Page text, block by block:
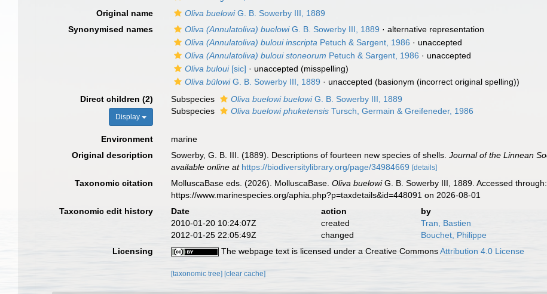
Original name
Oliva buelowiG. B. Sowerby III, 1889
Synonymised names
Oliva (Annulatoliva) buelowiG. B. Sowerby III, 1889 ·alternative representation
Oliva (Annulatoliva) buloui inscripta Petuch & Sargent, 1986 · unaccepted
Oliva (Annulatoliva) buloui stoneorum Petuch & Sargent, 1986 · unaccepted
Oliva buloui[sic] · unaccepted (misspelling)
Oliva bülowiG. B. Sowerby III, 1889 · unaccepted (basionym (incorrect original spelling))
Direct children (2)
Display
Subspecies Oliva buelowi buelowiG. B. Sowerby III, 1889
Subspecies
Oliva buelowi phuketensis Tursch, Germain & Greifeneder, 1986
Environment
marine
Original description
Sowerby, G. B. III. (1889). Descriptions of fourteen new species of shells.Journal of the Linnean
available online at https://biodiversitylibrary.org/page/34984669 [details]
Taxonomic citation MolluscaBase eds. (2026). MolluscaBase.Oliva buelowiG. B. Sowerby III, 1889. Accessed
https://www.marinespecies.org/aphia.php?p=taxdetails&id=448091 on 2026-08-01
Taxonomic edit history
Date action
by
2010-01-20 10:24:07Z
created
Tran, Bastien
2012-01-25 22:05:49Z
changed
Bouchet, Philippe
Licensing
The webpage text is licensed under a Creative CommonsAttribution 4.0 License
[taxonomic tree] [clear cache]